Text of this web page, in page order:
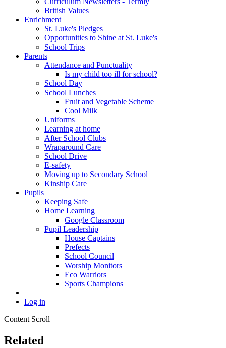
British Values
Enrichment
St. Luke's Pledges
Opportunities to Shine at St. Luke's
School Trips
Parents
Attendance and Punctuality
Is my child too ill for school?
School Day
School Lunches
Fruit and Vegetable Scheme
Cool Milk
Uniforms
Learning at home
After School Clubs
Wraparound Care
School Drive
E-safety
Moving up to Secondary School
Kinship Care
Pupils
Keeping Safe
Home Learning
Google Classroom
Pupil Leadership
House Captains
Prefects
School Council
Worship Monitors
Eco Warriors
Sports Champions
Log in
Content Scroll
Related